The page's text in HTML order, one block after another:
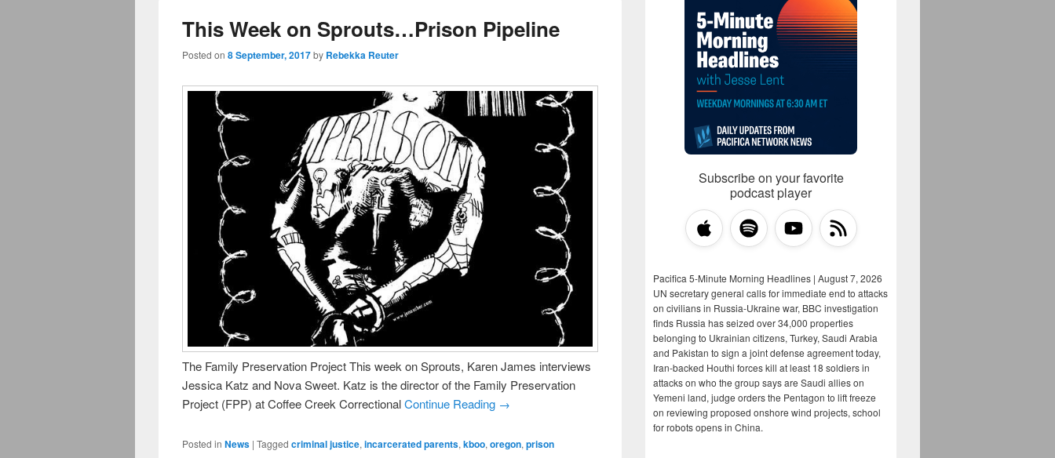
This Week on Sprouts…Prison Pipeline
Posted on 8 September, 2017by Rebekka Reuter
The Family Preservation Project This week on Sprouts, Karen James interviews
Jessica Katz and Nova Sweet. Katz is the director of the Family Preservation
Project (FPP) at Coffee Creek CorrectionalContinue Reading →
Posted in News | Tagged criminal justice, incarcerated parents, kboo, oregon, prison
Subscribe on your favorite
podcast player
Pacifica 5-Minute Morning Headlines | August 7, 2026
UN secretary general calls for immediate end to attacks
on civilians in Russia-Ukraine war, BBC investigation
finds Russia has seized over 34,000 properties
belonging to Ukrainian citizens, Turkey, Saudi Arabia
and Pakistan to sign a joint defense agreement today,
Iran-backed Houthi forces kill at least 18 soldiers in
attacks on who the group says are Saudi allies on
Yemeni land, judge orders the Pentagon to lift freeze
on reviewing proposed onshore wind projects, school
for robots opens in China.